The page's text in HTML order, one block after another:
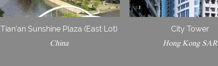
Tian'an Sunshine Plaza (East Lot)
China
City Tower
Hong Kong SAR